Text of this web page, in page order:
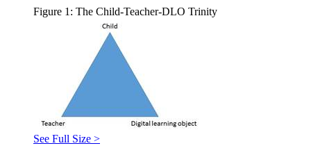
Figure 1: The Child-Teacher-DLO Trinity
See Full Size >